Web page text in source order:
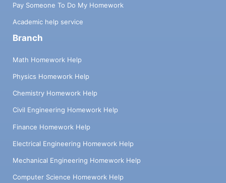
Pay Someone To Do My Homework
Academic help service
Branch
Math Homework Help
Physics Homework Help
Chemistry Homework Help
Civil Engineering Homework Help
Finance Homework Help
Electrical Engineering Homework Help
Mechanical Engineering Homework Help
Computer Science Homework Help